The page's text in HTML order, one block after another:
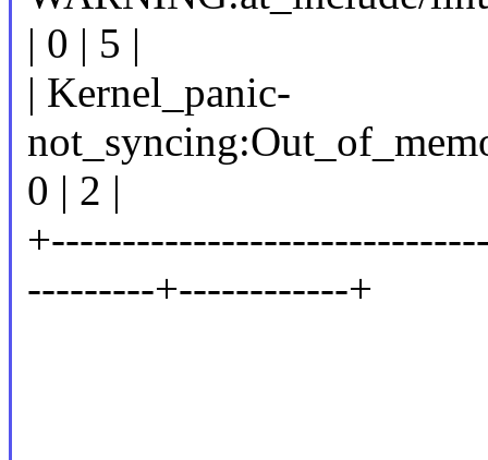
| 0 | 5 |
| Kernel_panic-
0 | 2 |
---------+------------+